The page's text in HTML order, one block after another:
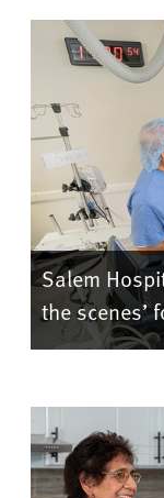
Salem
the scenes’